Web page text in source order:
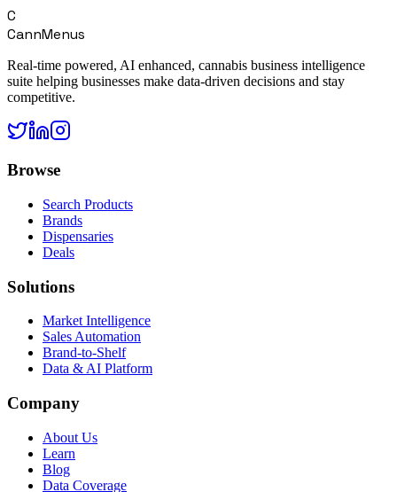
C
CannMenus
Real-time powered, AI enhanced, cannabis business intelligence
suite helping businesses make data-driven decisions and stay
competitive.
Browse
Search Products
Brands
Dispensaries
Deals
Solutions
Market Intelligence
Sales Automation
Brand-to-Shelf
Data & AI Platform
Company
About Us
Learn
Blog
Data Coverage